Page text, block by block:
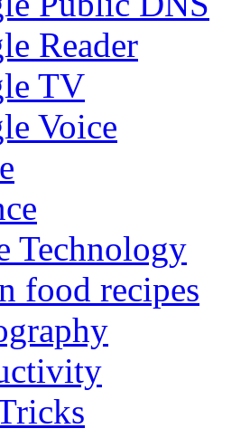
Reader
TV
Voice
Technology
food recipes